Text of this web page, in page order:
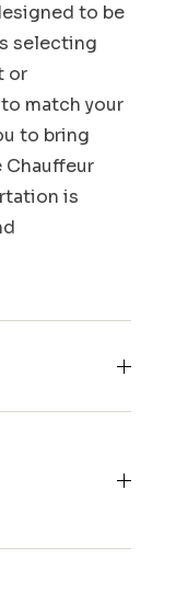
to be
selecting
or
match your
to bring
is